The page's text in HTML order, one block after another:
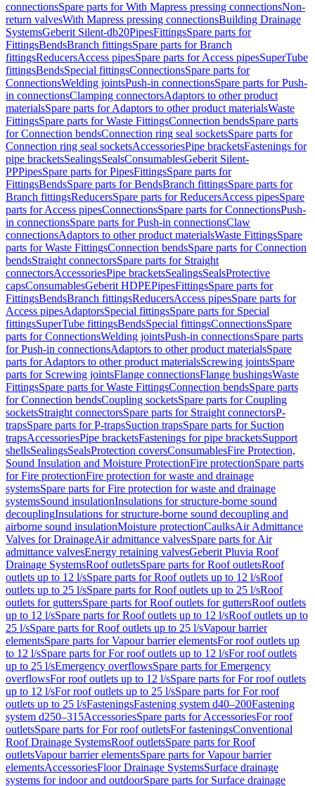
connectionsSpare parts for With Mapress pressing connectionsNon-
return valvesWith Mapress pressing connectionsBuilding Drainage
SystemsGeberit Silent-db20PipesFittingsSpare parts for
FittingsBendsBranch fittingsSpare parts for Branch
fittingsReducersAccess pipesSpare parts for Access pipesSuperTube
fittingsBendsSpecial fittingsConnectionsSpare parts for
ConnectionsWelding jointsPush-in connectionsSpare parts for Push-
in connectionsClamping connectorsAdaptors to other product
materialsSpare parts for Adaptors to other product materialsWaste
FittingsSpare parts for Waste FittingsConnection bendsSpare parts
for Connection bendsConnection ring seal socketsSpare parts for
Connection ring seal socketsAccessoriesPipe bracketsFastenings for
pipe bracketsSealingsSealsConsumablesGeberit Silent-
PPPipesSpare parts for PipesFittingsSpare parts for
FittingsBendsSpare parts for BendsBranch fittingsSpare parts for
Branch fittingsReducersSpare parts for ReducersAccess pipesSpare
parts for Access pipesConnectionsSpare parts for ConnectionsPush-
in connectionsSpare parts for Push-in connectionsClaw
connectionsAdaptors to other product materialsWaste FittingsSpare
parts for Waste FittingsConnection bendsSpare parts for Connection
bendsStraight connectorsSpare parts for Straight
connectorsAccessoriesPipe bracketsSealingsSealsProtective
capsConsumablesGeberit HDPEPipesFittingsSpare parts for
FittingsBendsBranch fittingsReducersAccess pipesSpare parts for
Access pipesAdaptorsSpecial fittingsSpare parts for Special
fittingsSuperTube fittingsBendsSpecial fittingsConnectionsSpare
parts for ConnectionsWelding jointsPush-in connectionsSpare parts
for Push-in connectionsAdaptors to other product materialsSpare
parts for Adaptors to other product materialsScrewing jointsSpare
parts for Screwing jointsFlange connectionsFlange bushingsWaste
FittingsSpare parts for Waste FittingsConnection bendsSpare parts
for Connection bendsCoupling socketsSpare parts for Coupling
socketsStraight connectorsSpare parts for Straight connectorsP-
trapsSpare parts for P-trapsSuction trapsSpare parts for Suction
trapsAccessoriesPipe bracketsFastenings for pipe bracketsSupport
shellsSealingsSealsProtection coversConsumablesFire Protection,
Sound Insulation and Moisture ProtectionFire protectionSpare parts
for Fire protectionFire protection for waste and drainage
systemsSpare parts for Fire protection for waste and drainage
systemsSound insulationInsulations for structure-borne sound
decouplingInsulations for structure-borne sound decoupling and
airborne sound insulationMoisture protectionCaulksAir Admittance
Valves for DrainageAir admittance valvesSpare parts for Air
admittance valvesEnergy retaining valvesGeberit Pluvia Roof
Drainage SystemsRoof outletsSpare parts for Roof outletsRoof
outlets up to 12 l/sSpare parts for Roof outlets up to 12 l/sRoof
outlets up to 25 l/sSpare parts for Roof outlets up to 25 l/sRoof
outlets for guttersSpare parts for Roof outlets for guttersRoof outlets
up to 12 l/sSpare parts for Roof outlets up to 12 l/sRoof outlets up to
25 l/sSpare parts for Roof outlets up to 25 l/sVapour barrier
elementsSpare parts for Vapour barrier elementsFor roof outlets up
to 12 l/sSpare parts for For roof outlets up to 12 l/sFor roof outlets
up to 25 l/sEmergency overflowsSpare parts for Emergency
overflowsFor roof outlets up to 12 l/sSpare parts for For roof outlets
up to 12 l/sFor roof outlets up to 25 l/sSpare parts for For roof
outlets up to 25 l/sFasteningsFastening system d40–200Fastening
system d250–315AccessoriesSpare parts for AccessoriesFor roof
outletsSpare parts for For roof outletsFor fasteningsConventional
Roof Drainage SystemsRoof outletsSpare parts for Roof
outletsVapour barrier elementsSpare parts for Vapour barrier
elementsAccessoriesFloor Drainage SystemsSurface drainage
systems for indoor and outdoorSpare parts for Surface drainage